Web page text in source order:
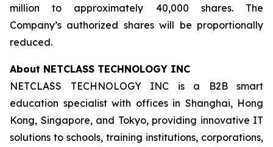
million to approximately 40,000 shares. The
Company’s authorized shares will be proportionally
reduced.
About NETCLASS TECHNOLOGY INC
NETCLASS TECHNOLOGY INC is a B2B smart
education specialist with offices in Shanghai, Hong
Kong, Singapore, and Tokyo, providing innovative IT
solutions to schools, training institutions, corporations,